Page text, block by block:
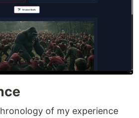
of my experience